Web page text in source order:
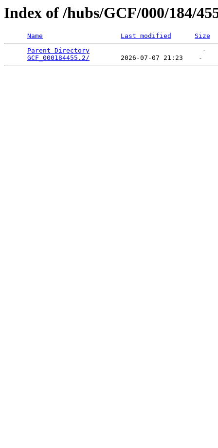
Index of /hubs/GCF/000/184/
Name Last modified
Size
Parent Directory
                             -
GCF_000184455.2/